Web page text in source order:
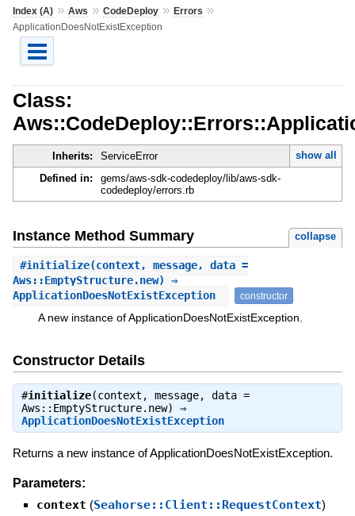
Index (A)» Aws » CodeDeploy» Errors »
ApplicationDoesNotExistException
Class:
Inherits: ServiceError
show all
Defined in:
gems/aws-sdk-codedeploy/lib/aws-sdk-
codedeploy/errors.rb
Instance Method Summary collapse
#initialize(context, message, data =
Aws::EmptyStructure.new) ⇒
ApplicationDoesNotExistException
constructor
A new instance of ApplicationDoesNotExistException.
Constructor Details
#initialize(context, message, data =
Aws::EmptyStructure.new) ⇒
ApplicationDoesNotExistException
Returns a new instance of ApplicationDoesNotExistException.
Parameters:
context (Seahorse::Client::RequestContext)